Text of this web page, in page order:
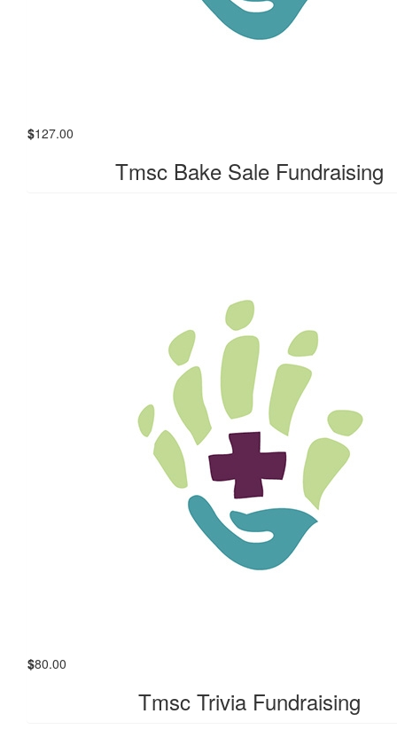
$127.00
Tmsc Bake Sale Fundraising
$80.00
Tmsc Trivia Fundraising